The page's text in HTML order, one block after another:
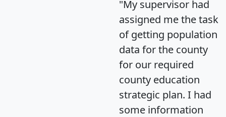
"My supervisor had
assigned me the task
of getting population
data for the county
for our required
county education
strategic plan. I had
some information